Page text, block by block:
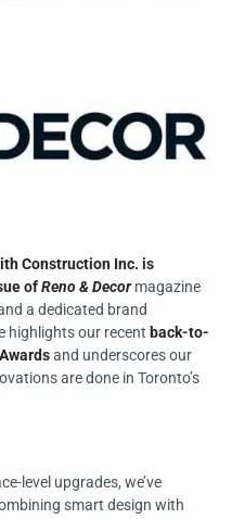
Construction Inc. is
ofReno & Decormagazine
a dedicated brand
highlights our recent back-to-
and underscores our
are done in Toronto’s
level upgrades, we’ve
smart design with